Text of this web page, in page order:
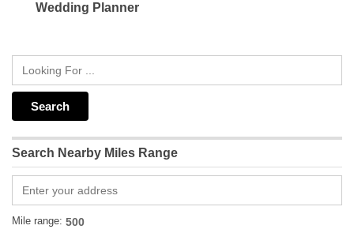
Wedding Planner
Search Nearby Miles Range
Mile range: